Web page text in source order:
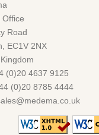
Office
Road
EC1V 2NX
(0)20 4637 9125
(0)20 8785 4444